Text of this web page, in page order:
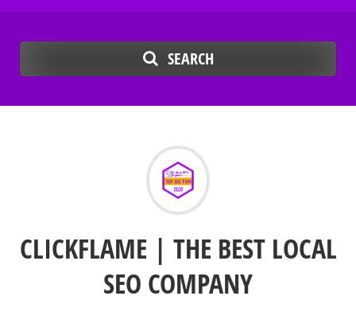
SEARCH
CLICKFLAME | THE BEST LOCAL
SEO COMPANY